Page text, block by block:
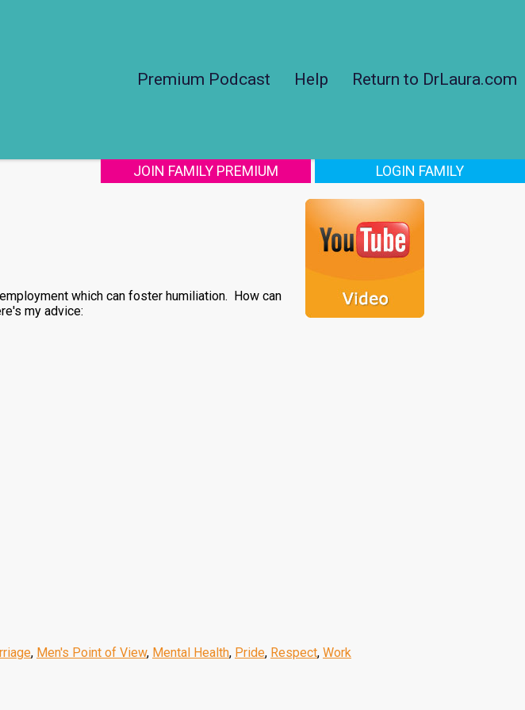
Premium Podcast Help Return to DrLaura.com
JOIN FAMILY PREMIUM LOGIN FAMILY
which can foster humiliation. How can
my advice:
, Men's Point of View, Mental Health, Pride, Respect, Work